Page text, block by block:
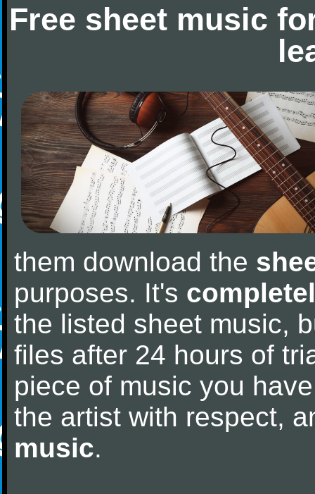
Free sheet music
them download the
purposes. It's
the listed sheet music,
files after 24 hours of
piece of music you
the artist with respect,
music.